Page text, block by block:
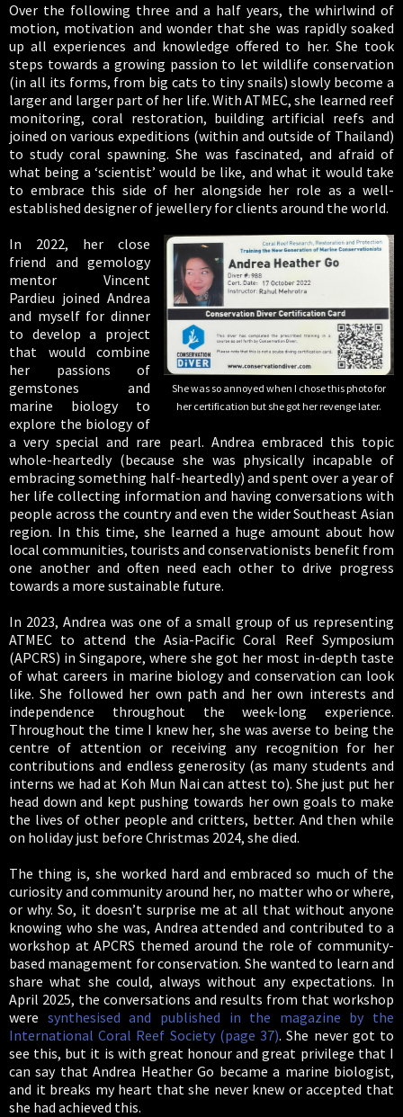
Over the following three and a half years, the whirlwind of
motion, motivation and wonder that she was rapidly soaked
up all experiences and knowledge offered to her. She took
steps towards a growing passion to let wildlife conservation
(in all its forms, from big cats to tiny snails) slowly become a
larger and larger part of her life. With ATMEC, she learned reef
monitoring, coral restoration, building artificial reefs and
joined on various expeditions (within and outside of Thailand)
to study coral spawning. She was fascinated, and afraid of
what being a ‘scientist’ would be like, and what it would take
to embrace this side of her alongside her role as a well-
established designer of jewellery for clients around the world.
She was so annoyed when I chose this photo for
her certification but she got her revenge later.
In 2022, her close
friend and gemology
mentor Vincent
Pardieu joined Andrea
and myself for dinner
to develop a project
that would combine
her passions of
gemstones and
marine biology to
explore the biology of
a very special and rare pearl. Andrea embraced this topic
whole-heartedly (because she was physically incapable of
embracing something half-heartedly) and spent over a year of
her life collecting information and having conversations with
people across the country and even the wider Southeast Asian
region. In this time, she learned a huge amount about how
local communities, tourists and conservationists benefit from
one another and often need each other to drive progress
towards a more sustainable future.
In 2023, Andrea was one of a small group of us representing
ATMEC to attend the Asia-Pacific Coral Reef Symposium
(APCRS) in Singapore, where she got her most in-depth taste
of what careers in marine biology and conservation can look
like. She followed her own path and her own interests and
independence throughout the week-long experience.
Throughout the time I knew her, she was averse to being the
centre of attention or receiving any recognition for her
contributions and endless generosity (as many students and
interns we had at Koh Mun Nai can attest to). She just put her
head down and kept pushing towards her own goals to make
the lives of other people and critters, better. And then while
on holiday just before Christmas 2024, she died.
The thing is, she worked hard and embraced so much of the
curiosity and community around her, no matter who or where,
or why. So, it doesn’t surprise me at all that without anyone
knowing who she was, Andrea attended and contributed to a
workshop at APCRS themed around the role of community-
based management for conservation. She wanted to learn and
share what she could, always without any expectations. In
April 2025, the conversations and results from that workshop
were synthesised and published in the magazine by the
International Coral Reef Society (page 37). She never got to
see this, but it is with great honour and great privilege that I
can say that Andrea Heather Go became a marine biologist,
and it breaks my heart that she never knew or accepted that
she had achieved this.